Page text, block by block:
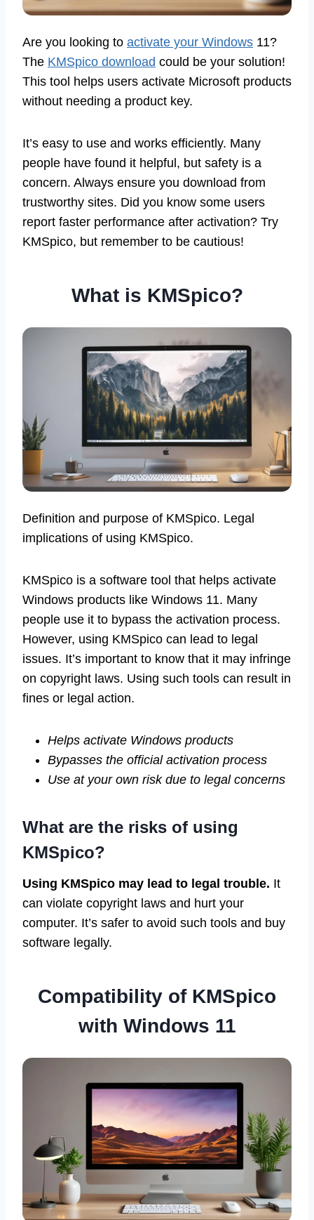
Are you looking to activate your Windows 11?
The KMSpico download could be your solution!
This tool helps users activate Microsoft products
without needing a product key.
It’s easy to use and works efficiently. Many
people have found it helpful, but safety is a
concern. Always ensure you download from
trustworthy sites. Did you know some users
report faster performance after activation? Try
KMSpico, but remember to be cautious!
What is KMSpico?
Definition and purpose of KMSpico. Legal
implications of using KMSpico.
KMSpico is a software tool that helps activate
Windows products like Windows 11. Many
people use it to bypass the activation process.
However, using KMSpico can lead to legal
issues. It’s important to know that it may infringe
on copyright laws. Using such tools can result in
fines or legal action.
Helps activate Windows products
Bypasses the official activation process
Use at your own risk due to legal concerns
What are the risks of using
KMSpico?
Using KMSpico may lead to legal trouble. It
can violate copyright laws and hurt your
computer. It’s safer to avoid such tools and buy
software legally.
Compatibility of KMSpico
with Windows 11